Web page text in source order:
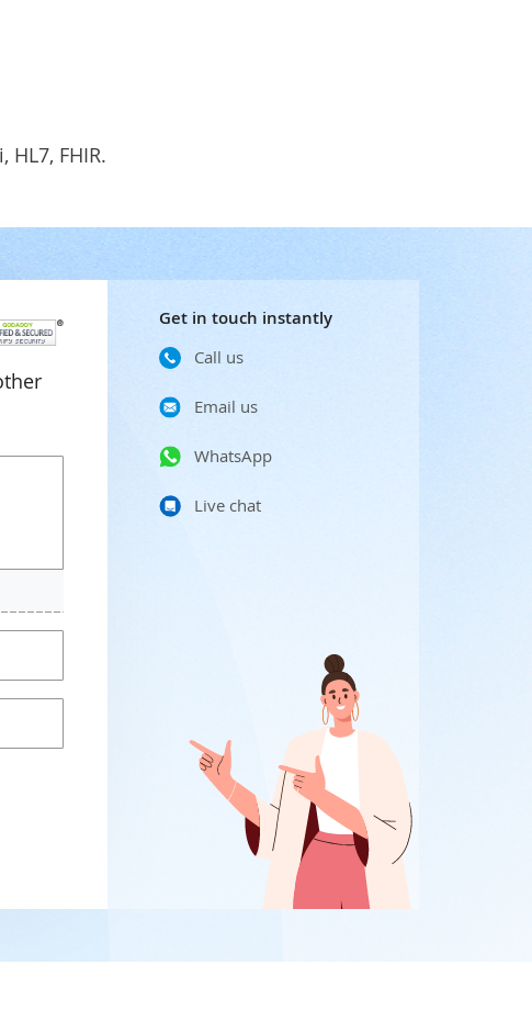
HL7, FHIR.
Get in touch instantly
Call us
Email us
WhatsApp
Live chat